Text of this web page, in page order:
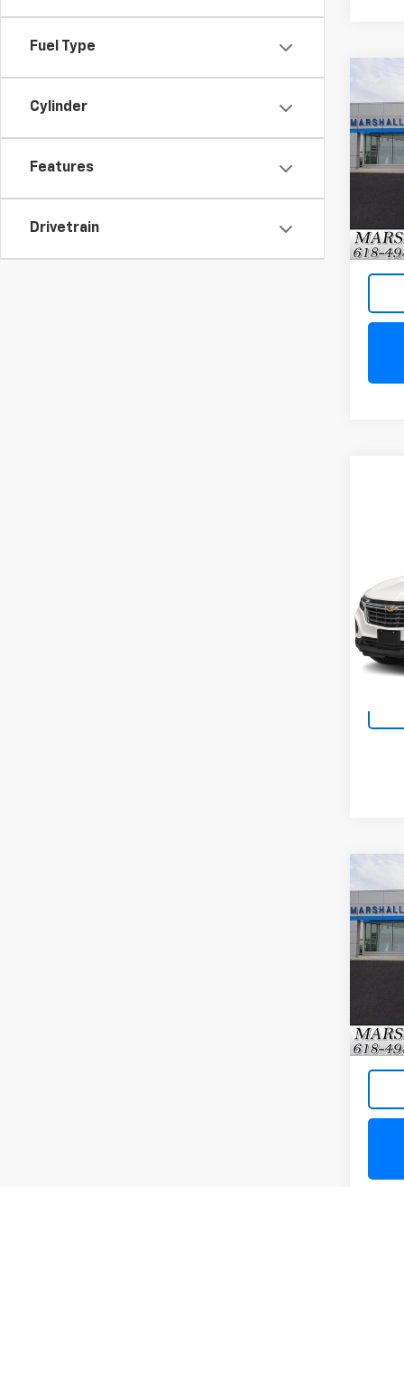
Fuel Type
Cylinder
Features
Drivetrain
VIN:
Model:
VIN:
Model:
Used
VIN:
Model: